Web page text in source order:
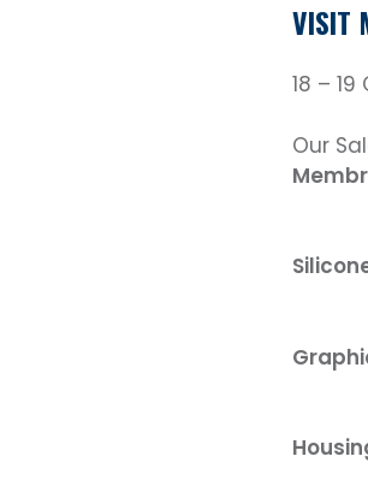
VISIT
18 –
Our